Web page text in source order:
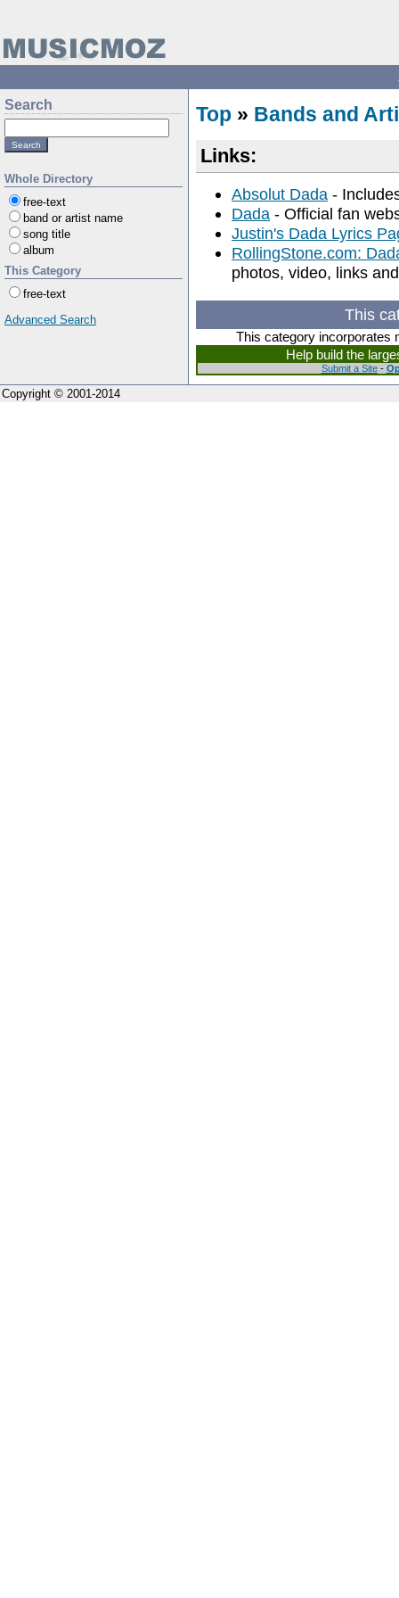
Search
Whole Directory
free-text
band or artist name
song title
album
This Category
free-text
Advanced Search
Top » Bands and
Links:
Absolut Dada -
Dada - Official fan
Justin's Dada Lyrics
RollingStone.com:
photos, video, links
This
This category incorporates
Help build the
Submit a Site-
Copyright © 2001-2014